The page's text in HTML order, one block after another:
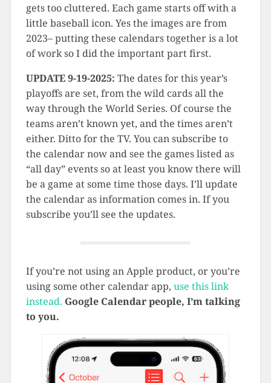
gets too cluttered. Each game starts off with a
little baseball icon. Yes the images are from
2023– putting these calendars together is a lot
of work so I did the important part first.
UPDATE 9-19-2025: The dates for this year’s
playoffs are set, from the wild cards all the
way through the World Series. Of course the
teams aren’t known yet, and the times aren’t
either. Ditto for the TV. You can subscribe to
the calendar now and see the games listed as
“all day” events so at least you know there will
be a game at some time those days. I’ll update
the calendar as information comes in. If you
subscribe you’ll see the updates.
If you’re not using an Apple product, or you’re
using some other calendar app, use this link
instead. Google Calendar people, I’m talking
to you.